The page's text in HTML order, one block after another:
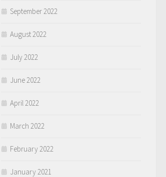
September 2022
August 2022
July 2022
June 2022
April 2022
March 2022
February 2022
January 2021